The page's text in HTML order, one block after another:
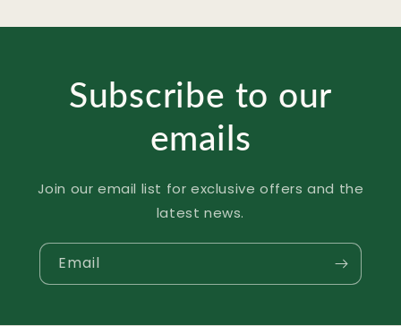
Subscribe to our
emails
Join our email list for exclusive offers and the
latest news.
Email